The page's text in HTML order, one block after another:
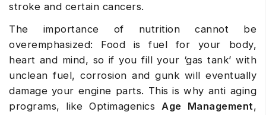
stroke and certain cancers.
The importance of nutrition cannot be
overemphasized: Food is fuel for your body,
heart and mind, so if you fill your ‘gas tank’ with
unclean fuel, corrosion and gunk will eventually
damage your engine parts. This is why anti aging
programs, like OptimagenicsAge Management,